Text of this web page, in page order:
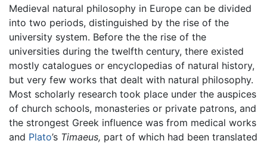
Medieval natural philosophy in Europe can be divided
into two periods, distinguished by the rise of the
university system. Before the the rise of the
universities during the twelfth century, there existed
mostly catalogues or encyclopedias of natural history,
but very few works that dealt with natural philosophy.
Most scholarly research took place under the auspices
of church schools, monasteries or private patrons, and
the strongest Greek influence was from medical works
and Plato’s Timaeus, part of which had been translated